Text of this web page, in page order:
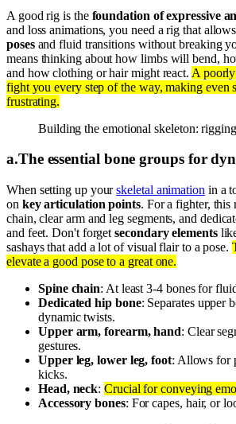
A good rig is the foundation of expressive
and loss animations, you need a rig that
posesand fluid transitions without breaking
means thinking about how limbs will bend,
and how clothing or hair might react. A
fight you every step of the way, making even
frustrating.
Building the emotional skeleton:
a.The essential bone groups for
When setting up yourskeletal animation in a
on key articulation points. For a fighter, this
chain, clear arm and leg segments, and
and feet. Don't forgetsecondary elements
sashays that add a lot of visual flair to a pose.
elevate a good pose to a great one.
Spine chain: At least 3-4 bones for
Dedicated hip bone: Separates upper
dynamic twists.
Upper arm, forearm, hand: Clear
gestures.
Upper leg, lower leg, foot: Allows for
kicks.
Head, neck:Crucial for conveying
Accessory bones: For capes, hair, or